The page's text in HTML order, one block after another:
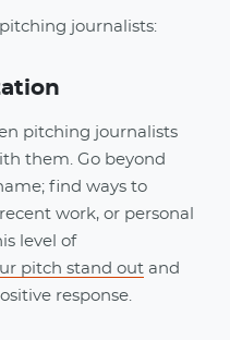
journalists:
pitching journalists
them. Go beyond
find ways to
work, or personal
level of
pitch stand out and
response.